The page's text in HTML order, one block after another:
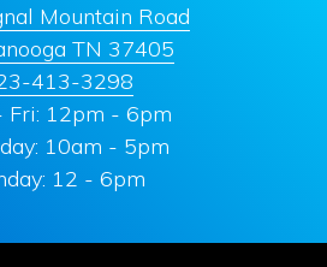
Mountain Road
TN 37405
413-3298
Fri: 12pm - 6pm
10am - 5pm
12 - 6pm